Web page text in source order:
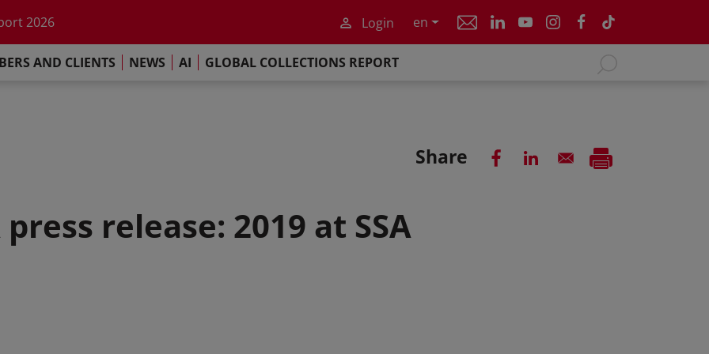
2026
Report 2025
Login en
AND CLIENTS NEWS AI GLOBAL COLLECTIONS REPORT
Share
press release: 2019 at SSA